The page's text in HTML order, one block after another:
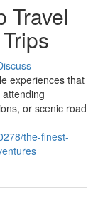
Travel
experiences that
or scenic road
the-finest-